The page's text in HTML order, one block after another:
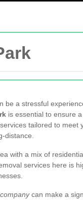
be a stressful
is essential to ensure
tailored to meet
distance.
with a mix of
services here is
can make a